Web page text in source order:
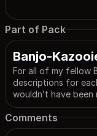
Part of Pack
Banjo-
For all of my fellow Banjoids. Artists are listed in the
descriptions for
wouldn’t have
work!
Comments